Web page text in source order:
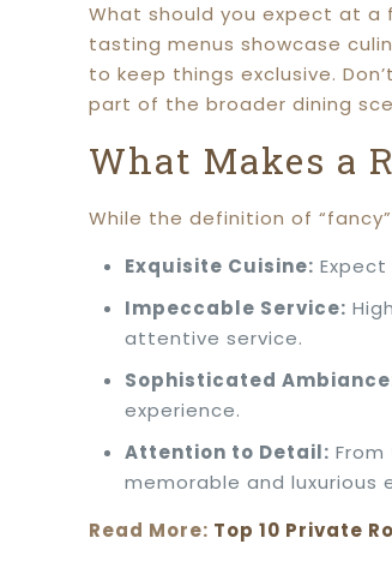
What should you expect at a
tasting menus showcase
to keep things exclusive.
part of the broader dining
What Makes a
While the definition of
Exquisite Cuisine:
Impeccable Service:
attentive service.
Sophisticated
experience.
Attention to Detail:
memorable and luxurious
Read More: Top 10 Private